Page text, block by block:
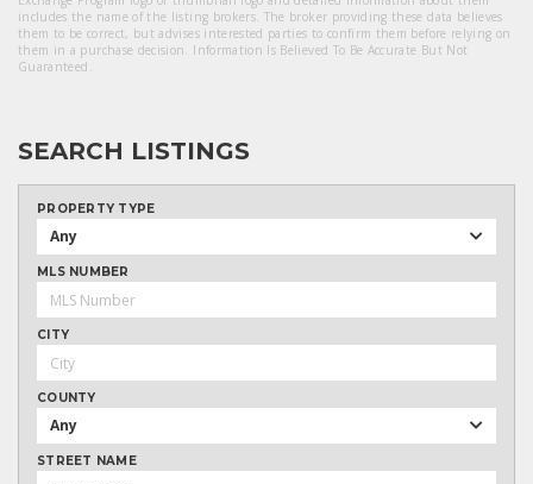
includes the name of the listing brokers. The broker providing these data believes
them to be correct, but advises interested parties to confirm them before relying on
them in a purchase decision. Information Is Believed To Be Accurate But Not
Guaranteed.
SEARCH LISTINGS
PROPERTY TYPE
Any
MLS NUMBER
CITY
COUNTY
Any
STREET NAME